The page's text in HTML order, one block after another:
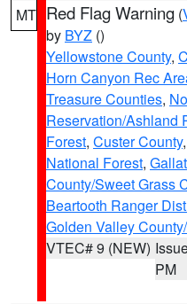
MT Red Flag Warning (
by BYZ ()
Yellowstone County,
Horn Canyon Rec
Treasure Counties,
Reservation/Ashland
Forest, Custer County,
National Forest,
County/Sweet Grass
Beartooth Ranger
Golden Valley
VTEC# 9 (NEW)
PM